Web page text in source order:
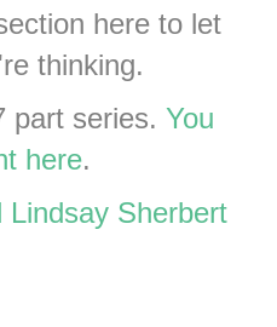
here to let
thinking.
part series. You
here.
Lindsay Sherbert